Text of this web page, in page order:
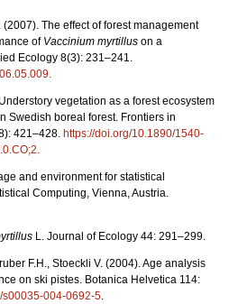
(2007). The effect of forest management
of Vaccinium myrtillus on a
Ecology 8(3): 231–241.
.
vegetation as a forest ecosystem
Swedish boreal forest. Frontiers in
421–428. https://doi.org/10.1890/1540-
.
and environment for statistical
Computing, Vienna, Austria.
L. Journal of Ecology 44: 291–299.
F.H., Stoeckli V. (2004). Age analysis
on ski pistes. Botanica Helvetica 114:
s00035-004-0692-5.